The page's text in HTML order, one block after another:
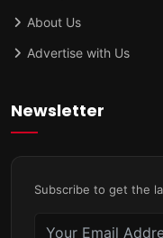
About Us
Advertise with Us
Newsletter
Subscribe to get the